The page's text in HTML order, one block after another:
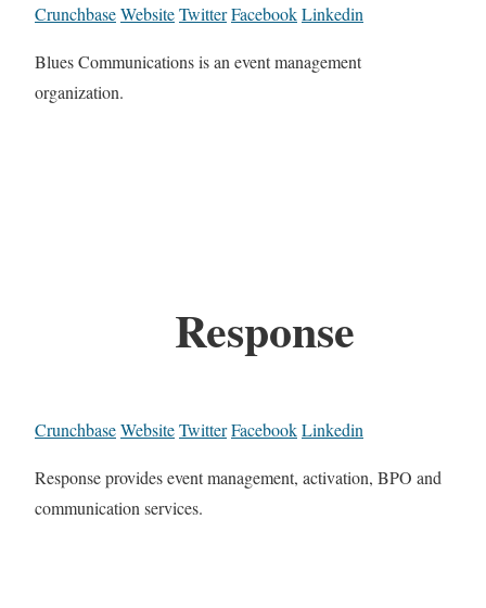
CrunchbaseWebsiteTwitterFacebookLinkedin
Blues Communications is an event management
organization.
Response
CrunchbaseWebsiteTwitterFacebookLinkedin
Response provides event management, activation, BPO and
communication services.